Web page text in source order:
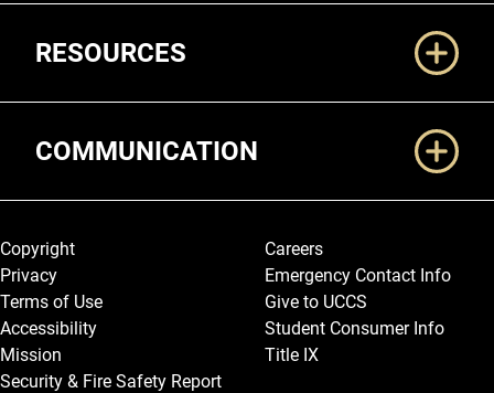
RESOURCES
COMMUNICATION
Legal and More
Copyright
Privacy
Terms of Use
Accessibility
Mission
Security & Fire Safety Report
Careers
Emergency Contact Info
Give to UCCS
Student Consumer Info
Title IX